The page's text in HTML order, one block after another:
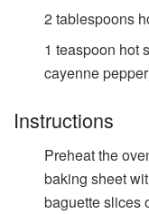
2tablespoons
1 teaspoon hot
cayenne
Instructions
Preheat the
baking sheet
baguette slices